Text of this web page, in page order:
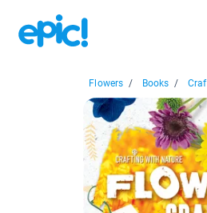
Flowers / Books /